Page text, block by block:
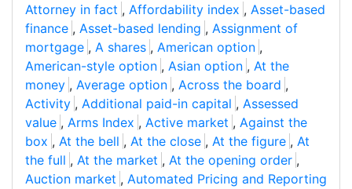
Attorney in fact , Affordability index , Asset-based
finance , Asset-based lending , Assignment of
mortgage , A shares , American option ,
American-style option , Asian option , At the
money , Average option , Across the board ,
Activity , Additional paid-in capital , Assessed
value , Arms Index , Active market , Against the
box , At the bell , At the close , At the figure , At
the full , At the market , At the opening order ,
Auction market , Automated Pricing and Reporting